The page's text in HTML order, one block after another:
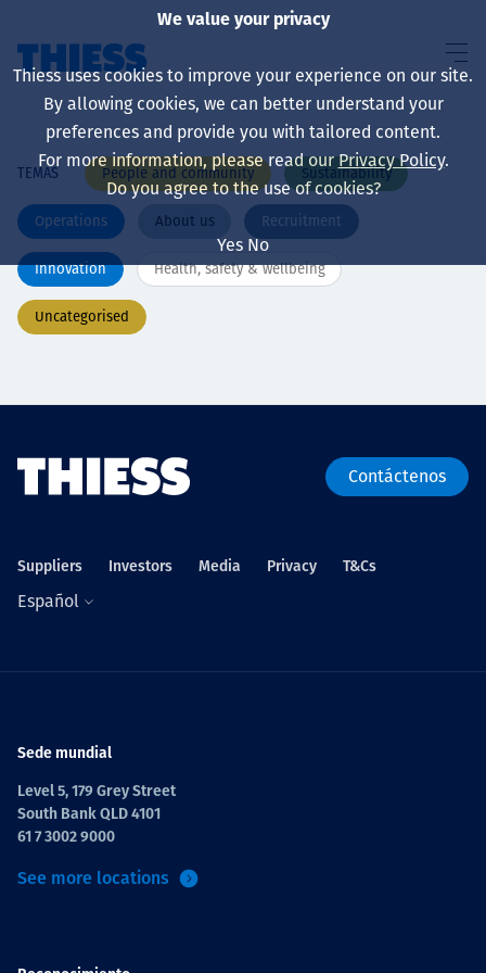
Sobre nosotros
Sustainability
Servicios
Carreras
News
TEMAS People and community Sustainability
Operations About us Recruitment
Innovation Health, safety & wellbeing
Uncategorised
Contáctenos
Suppliers Investors Media Privacy T&Cs
Español
Sede mundial
Level 5, 179 Grey Street
South Bank QLD 4101
61 7 3002 9000
See more locations
We value your privacy
Thiess uses cookies to improve your experience on our site.
By allowing cookies, we can better understand your
preferences and provide you with tailored content.
For more information, please read ourPrivacy Policy.
Do you agree to the use of cookies?
Yes No